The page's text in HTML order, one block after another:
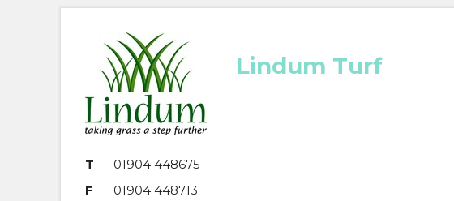
Lindum Turf
T
01904 448675
F
01904 448713